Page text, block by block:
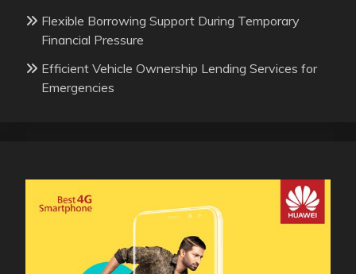
Flexible Borrowing Support During Temporary
Financial Pressure
Efficient Vehicle Ownership Lending Services for
Emergencies